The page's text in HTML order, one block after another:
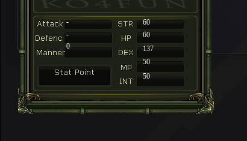
-
60
-
60
137
50
50
0